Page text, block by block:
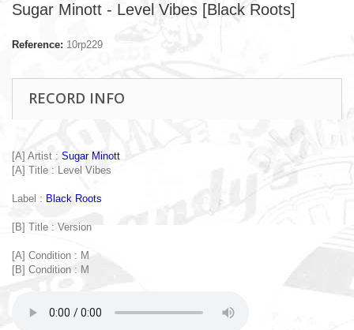
Sugar Minott - Level Vibes [Black Roots]
Reference: 10rp229
RECORD INFO
[A] Artist : Sugar Minott
[A] Title : Level Vibes
Label : Black Roots
[B] Title : Version
[A] Condition : M
[B] Condition : M